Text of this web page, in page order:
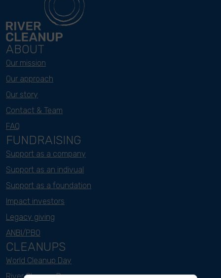
ABOUT
Our mission
Our approach
Our story
Contact & Team
FAQ
FUNDRAISING
Support as a company
Support as an indivual
Support as a foundation
Impact investors
Legacy giving
ANBI/PBO
CLEANUPS
World Cleanup Day